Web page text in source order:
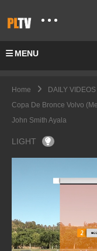
MENU
Home
DAILY VIDEOS
Copa De Bronce Volvo
John Smith Ayala
LIGHT